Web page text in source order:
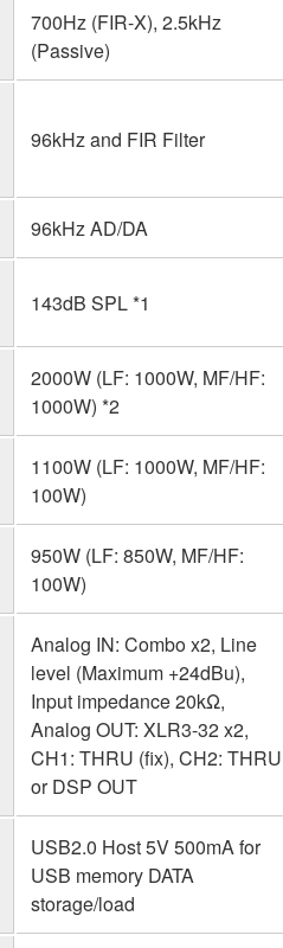
700Hz (FIR-X), 2.5kHz
(Passive)
96kHz and FIR Filter
96kHz AD/DA
143dB SPL *1
2000W (LF: 1000W, MF/HF:
1000W) *2
1100W (LF: 1000W, MF/HF:
100W)
950W (LF: 850W, MF/HF:
100W)
Analog IN: Combo x2, Line
level (Maximum +24dBu),
Input impedance 20kΩ,
Analog OUT: XLR3-32 x2,
CH1: THRU (fix), CH2: THRU
or DSP OUT
USB2.0 Host 5V 500mA for
USB memory DATA
storage/load